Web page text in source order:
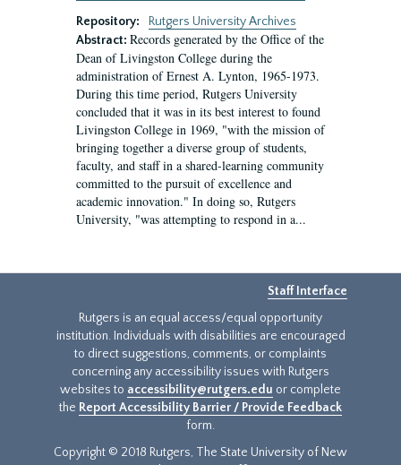
Repository:
Rutgers University Archives
Abstract: Records generated by the Office of the
Dean of Livingston College during the
administration of Ernest A. Lynton, 1965-1973.
During this time period, Rutgers University
concluded that it was in its best interest to found
Livingston College in 1969, "with the mission of
bringing together a diverse group of students,
faculty, and staff in a shared-learning community
committed to the pursuit of excellence and
academic innovation." In doing so, Rutgers
University, "was attempting to respond in a...
Staff Interface
Rutgers is an equal access/equal opportunity
institution. Individuals with disabilities are encouraged
to direct suggestions, comments, or complaints
concerning any accessibility issues with Rutgers
websites to accessibility@rutgers.edu or complete
the Report Accessibility Barrier / Provide Feedback
form.
Copyright © 2018 Rutgers, The State University of New